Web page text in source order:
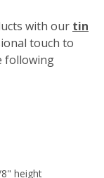
with our tin
touch to
following
height